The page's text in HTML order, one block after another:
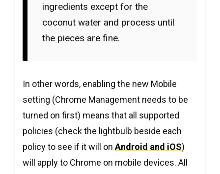
ingredients except for the
coconut water and process until
the pieces are fine.
In other words, enabling the new Mobile
setting (Chrome Management needs to be
turned on first) means that all supported
policies (check the lightbulb beside each
policy to see if it will on Android and iOS)
will apply to Chrome on mobile devices. All